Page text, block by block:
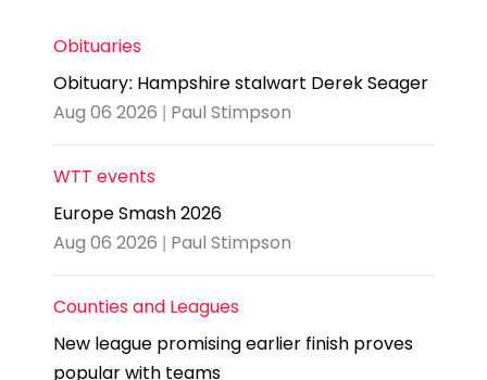
Obituaries
Obituary: Hampshire stalwart Derek Seager
Aug 06 2026 | Paul Stimpson
WTT events
Europe Smash 2026
Aug 06 2026 | Paul Stimpson
Counties and Leagues
New league promising earlier finish proves
popular with teams